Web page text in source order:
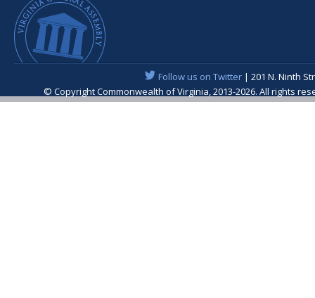
Follow us on Twitter| 201 N. Ninth
© Copyright Commonwealth of Virginia, 2013-2026. All rights